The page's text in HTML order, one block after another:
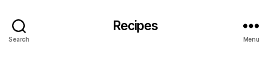
Search
Recipes
Menu